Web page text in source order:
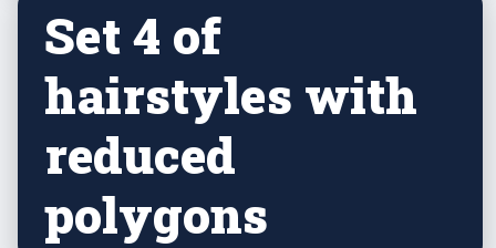
Set 4 of
hairstyles with
reduced
polygons